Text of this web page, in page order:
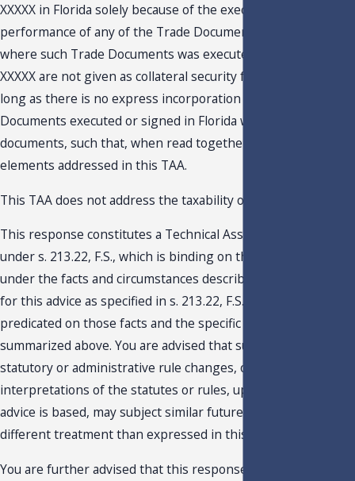
XXXXX in Florida solely because of the execution, delivery and
performance of any of the Trade Documents (regardless of
where such Trade Documents was executed), so long as
XXXXX are not given as collateral security for a loan, and so
long as there is no express incorporation of any of the Trade
Documents executed or signed in Florida with any other
documents, such that, when read together contain the three
elements addressed in this TAA.
This TAA does not address the taxability of the XXXXX.
This response constitutes a Technical Assistance
under s. 213.22, F.S., which is binding on the Department
under the facts and circumstances described in the request
for this advice as specified in s. 213.22, F.S. Our response is
predicated on those facts and the specific situation
summarized above. You are advised that subsequent
statutory or administrative rule changes, or judicial
interpretations of the statutes or rules, upon which this
advice is based, may subject similar future transactions to a
different treatment than expressed in this response.
You are further advised that this response, your request and